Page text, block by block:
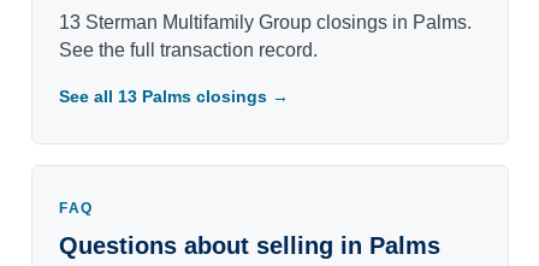
13 Sterman Multifamily Group closings in Palms.
See the full transaction record.
See all 13 Palms closings →
FAQ
Questions about selling in Palms